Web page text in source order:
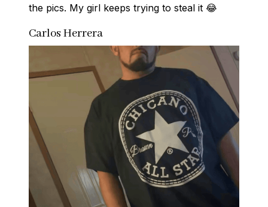
the pics. My girl keeps trying to steal it 😂
Carlos Herrera